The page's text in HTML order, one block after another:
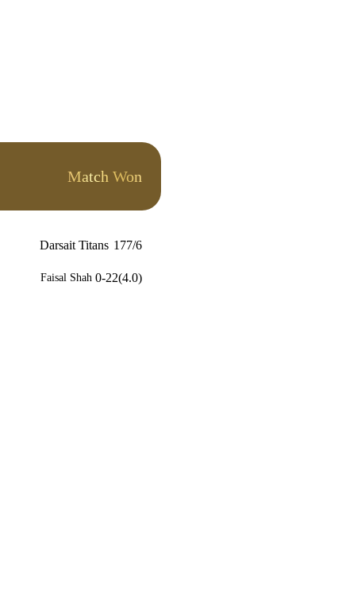
Match Won
Darsait Titans 177/6
Faisal Shah 0-22(4.0)